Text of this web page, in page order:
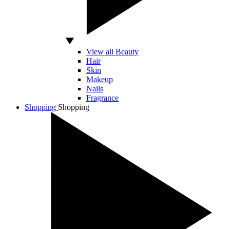
View all Beauty
Hair
Skin
Makeup
Nails
Fragrance
Shopping Shopping